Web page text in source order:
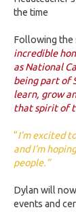
the time
Following the
incredible
as National
being part of
learn, grow
that spirit of
“I’m excited
and I’m
people.”
Dylan will
events and